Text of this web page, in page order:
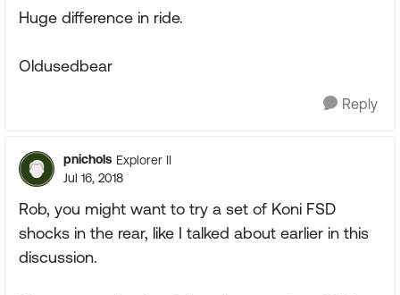
Huge difference in ride.
Oldusedbear
Reply
pnichols Explorer II
Jul 16, 2018
Rob, you might want to try a set of Koni FSD
shocks in the rear, like I talked about earlier in this
discussion.